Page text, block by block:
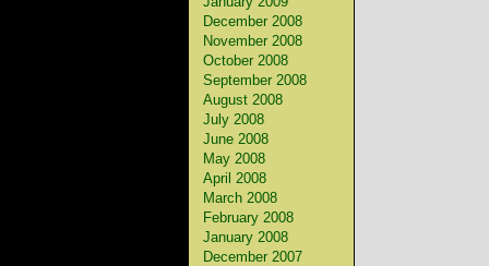
December 2008
November 2008
October 2008
September 2008
August 2008
July 2008
June 2008
May 2008
April 2008
March 2008
February 2008
January 2008
December 2007